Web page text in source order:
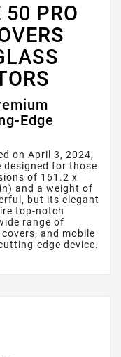
50 PRO
Edge
on April 3, 2024,
designed for those
of 161.2 x
and a weight of
but its elegant
top-notch
range of
and mobile
edge device.